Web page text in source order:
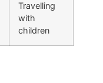
Travelling
with
children